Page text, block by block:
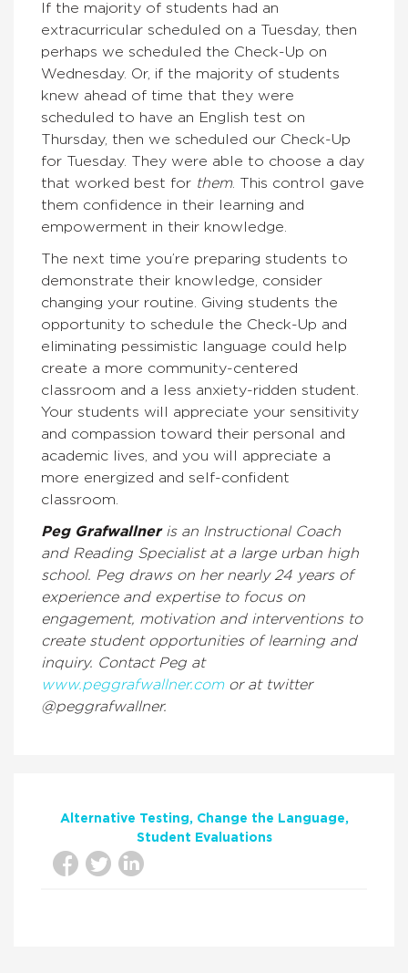
If the majority of students had an
extracurricular scheduled on a Tuesday, then
perhaps we scheduled the Check-Up on
Wednesday. Or, if the majority of students
knew ahead of time that they were
scheduled to have an English test on
Thursday, then we scheduled our Check-Up
for Tuesday. They were able to choose a day
that worked best for them. This control gave
them confidence in their learning and
empowerment in their knowledge.
The next time you’re preparing students to
demonstrate their knowledge, consider
changing your routine. Giving students the
opportunity to schedule the Check-Up and
eliminating pessimistic language could help
create a more community-centered
classroom and a less anxiety-ridden student.
Your students will appreciate your sensitivity
and compassion toward their personal and
academic lives, and you will appreciate a
more energized and self-confident
classroom.
Peg Grafwallneris an Instructional Coach
and Reading Specialist at a large urban high
school. Peg draws on her nearly 24 years of
experience and expertise to focus on
engagement, motivation and interventions to
create student opportunities of learning and
inquiry. Contact Peg at
www.peggrafwallner.comor at twitter
@peggrafwallner.
Alternative Testing
Change the Language
Student Evaluations